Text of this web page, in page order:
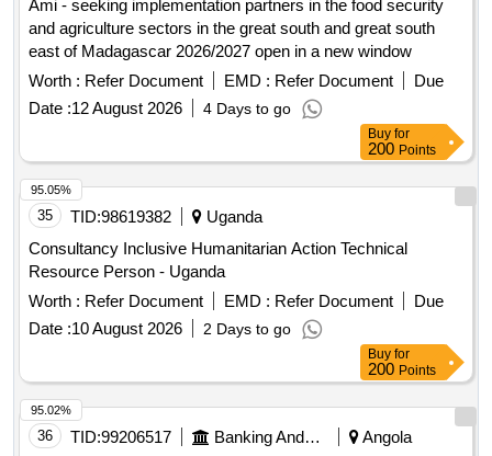
Ami - seeking implementation partners in the food security
and agriculture sectors in the great south and great south
east of Madagascar 2026/2027 open in a new window
Worth : Refer Document EMD : Refer Document
Due
Date :12 August 2026 4 Days to go
Buy for
200 Points
35 TID:98619382
Uganda
Consultancy Inclusive Humanitarian Action Technical
Resource Person - Uganda
Worth : Refer Document EMD : Refer Document
Due
Date :10 August 2026 2 Days to go
95.05%
Buy for
200 Points
36 TID:99206517 Banking And Mutual Funds And Leasings
Angola
95.02%